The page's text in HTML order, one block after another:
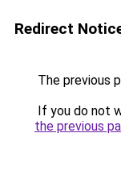
Redirect
The previous
If you do not
the previous